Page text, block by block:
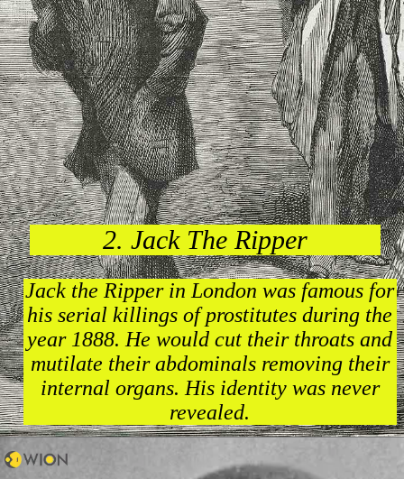
2. Jack The Ripper
Jack the Ripper in London was famous for
his serial killings of prostitutes during the
year 1888. He would cut their throats and
mutilate their abdominals removing their
internal organs. His identity was never
revealed.